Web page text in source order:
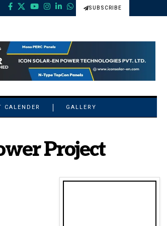
SUBSCRIBE
CALENDER GALLERY
Project